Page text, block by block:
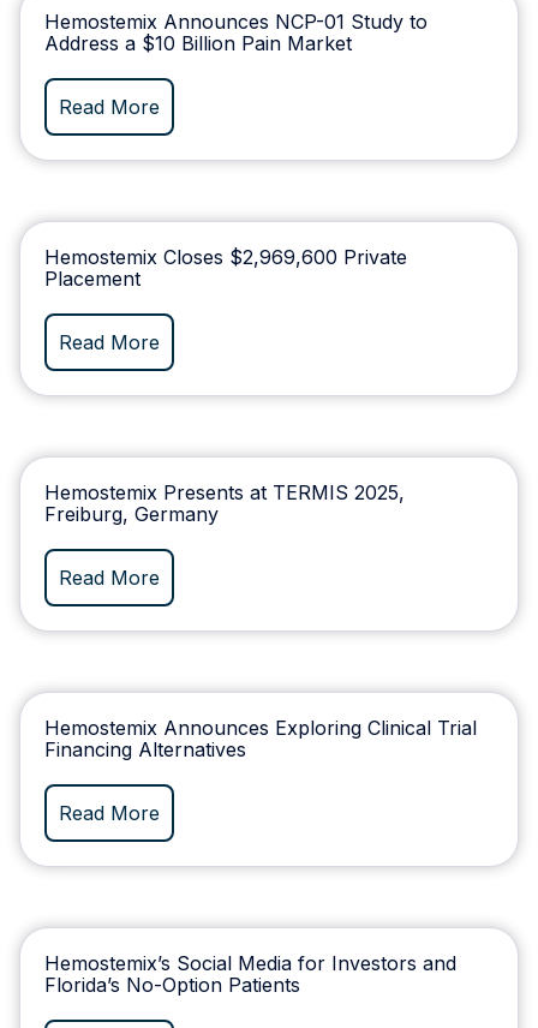
Hemostemix Announces NCP-01 Study to
Address a $10 Billion Pain Market ​
Read More
Hemostemix Closes $2,969,600 Private
Placement
Read More
Hemostemix Presents at TERMIS 2025,
Freiburg, Germany
Read More
Hemostemix Announces Exploring Clinical Trial
Financing Alternatives
Read More
Hemostemix’s Social Media for Investors and
Florida’s No-Option Patients